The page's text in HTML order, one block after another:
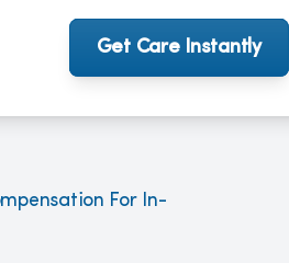
Get Care Instantly
For In-